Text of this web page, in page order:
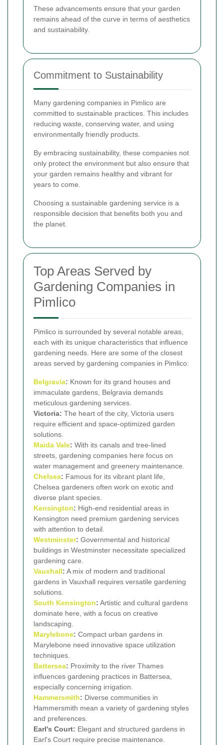
These advancements ensure that your garden
remains ahead of the curve in terms of aesthetics
and sustainability.
Commitment to Sustainability
Many gardening companies in Pimlico are
committed to sustainable practices. This includes
reducing waste, conserving water, and using
environmentally friendly products.
By embracing sustainability, these companies not
only protect the environment but also ensure that
your garden remains healthy and vibrant for
years to come.
Choosing a sustainable gardening service is a
responsible decision that benefits both you and
the planet.
Top Areas Served by
Gardening Companies in
Pimlico
Pimlico is surrounded by several notable areas,
each with its unique characteristics that influence
gardening needs. Here are some of the closest
areas served by gardening companies in Pimlico:
Belgravia: Known for its grand houses and
immaculate gardens, Belgravia demands
meticulous gardening services.
Victoria: The heart of the city, Victoria users
require efficient and space-optimized garden
solutions.
Maida Vale: With its canals and tree-lined
streets, gardening companies here focus on
water management and greenery maintenance.
Chelsea: Famous for its vibrant plant life,
Chelsea gardeners often work on exotic and
diverse plant species.
Kensington: High-end residential areas in
Kensington need premium gardening services
with attention to detail.
Westminster: Governmental and historical
buildings in Westminster necessitate specialized
gardening care.
Vauxhall: A mix of modern and traditional
gardens in Vauxhall requires versatile gardening
solutions.
South Kensington: Artistic and cultural gardens
dominate here, with a focus on creative
landscaping.
Marylebone: Compact urban gardens in
Marylebone need innovative space utilization
techniques.
Battersea: Proximity to the river Thames
influences gardening practices in Battersea,
especially concerning irrigation.
Hammersmith: Diverse communities in
Hammersmith mean a variety of gardening styles
and preferences.
Earl's Court: Elegant and structured gardens in
Earl's Court require precise maintenance.